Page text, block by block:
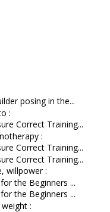
posing in the...
:
Correct Training...
:
Correct Training...
Correct Training...
willpower :
the Beginners ...
the Beginners ...
: